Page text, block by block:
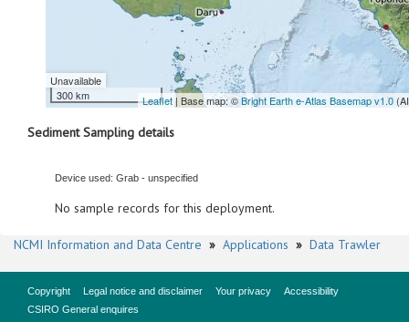
Unavailable
300 km
Leaflet| Base map: ©Bright Earth e-Atlas Basemap v1.0
Sediment Sampling details
Device used: Grab - unspecified
No sample records for this deployment.
NCMI Information and Data Centre » Applications » Data Trawler
Copyright Legal notice and disclaimer Your privacy
Accessibility
CSIRO General enquires